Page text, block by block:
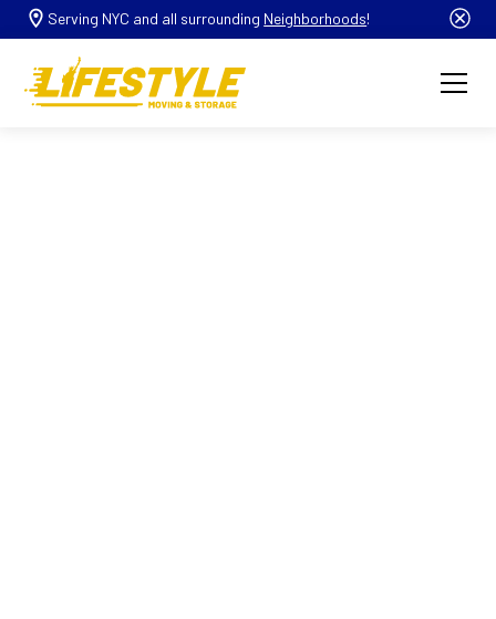
Serving NYC and all surrounding Neighborhoods!